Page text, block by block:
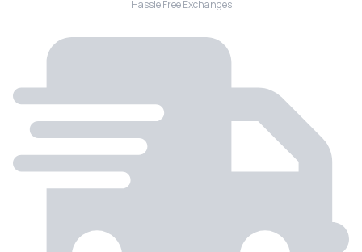
Hassle Free Exchanges